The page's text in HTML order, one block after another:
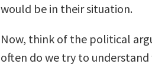
would be in their situation.
Now, think of the political
often do we try to